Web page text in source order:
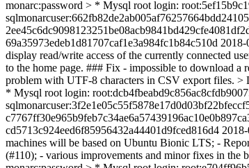
monarc:password > * Mysql root login:
69a35973edeb1d81707caf1e3a984fc1b84c510d
display read/write access of the currently connected
to the home page. ### Fix - impossible to download a
problem with UTF-8 characters in CSV export files.
* Mysql root login:
cd5713c924eed6f85956432a44401d9fced816d4
machines will be based on Ubuntu Bionic LTS; -
(#110); - various improvements and minor fixes in